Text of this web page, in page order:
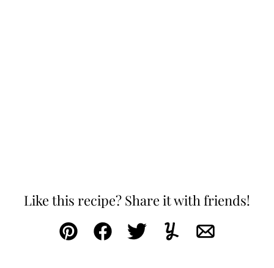
Like this recipe? Share it with friends!
Pin FacebookTweetYummlyEmail